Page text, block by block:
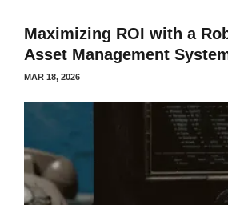
Maximizing ROI with a
Asset Management
MAR 18, 2026